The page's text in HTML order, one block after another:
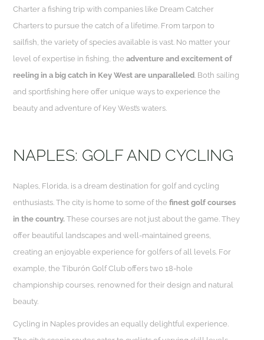
Charter a fishing trip with companies like Dream Catcher
Charters to pursue the catch of a lifetime. From tarpon to
sailfish, the variety of species available is vast. No matter your
level of expertise in fishing, theadventure and excitement of
reeling in a big catch in Key West are unparalleled . Both sailing
and sportfishing here offer unique ways to experience the
beauty and adventure of Key West’s waters.
NAPLES: GOLF AND CYCLING
Naples, Florida, is a dream destination for golf and cycling
enthusiasts. The city is home to some of thefinest golf courses
in the country. These courses are not just about the game. They
offer beautiful landscapes and well-maintained greens,
creating an enjoyable experience for golfers of all levels. For
example, the Tiburón Golf Club offers two 18-hole
championship courses, renowned for their design and natural
beauty.
Cycling in Naples provides an equally delightful experience.